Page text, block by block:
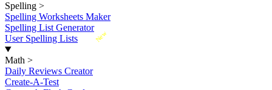
Spelling >
Spelling Worksheets Maker
Spelling List Generator
New
User Spelling Lists
Math >
Daily Reviews Creator
Create-A-Test